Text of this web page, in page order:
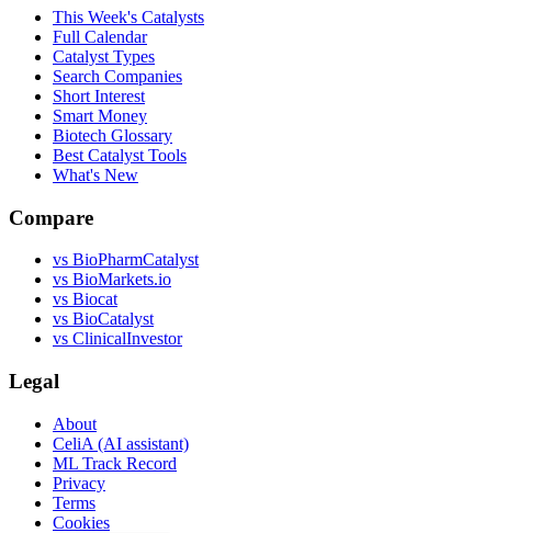
This Week's Catalysts
Full Calendar
Catalyst Types
Search Companies
Short Interest
Smart Money
Biotech Glossary
Best Catalyst Tools
What's New
Compare
vs BioPharmCatalyst
vs BioMarkets.io
vs Biocat
vs BioCatalyst
vs ClinicalInvestor
Legal
About
CeliA (AI assistant)
ML Track Record
Privacy
Terms
Cookies